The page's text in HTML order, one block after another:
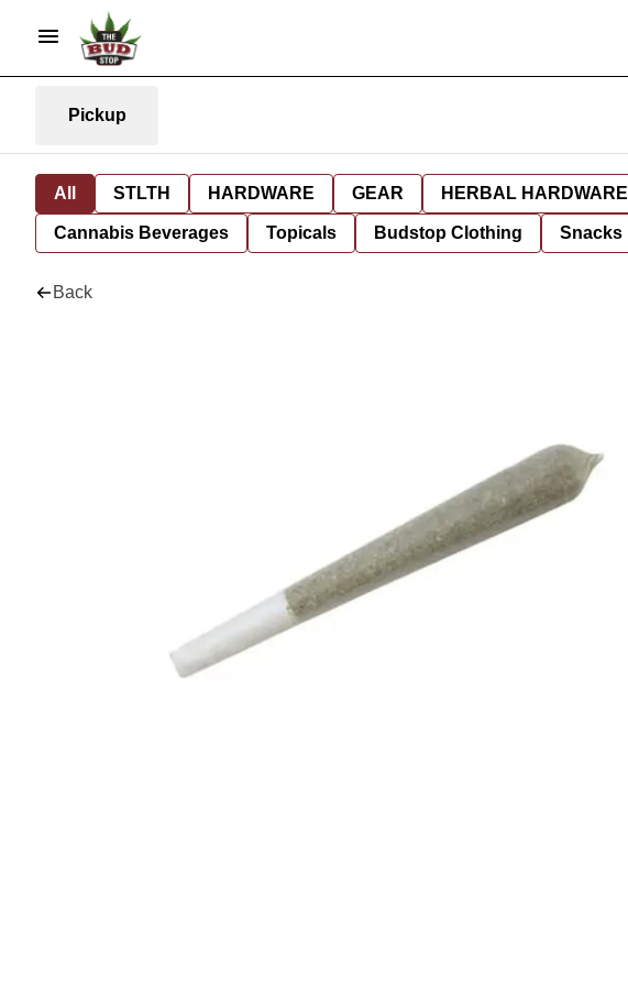
Pickup
All STLTH HARDWARE GEAR HERBAL HARDWARE
Cannabis Beverages Topicals Budstop Clothing Snacks
Back